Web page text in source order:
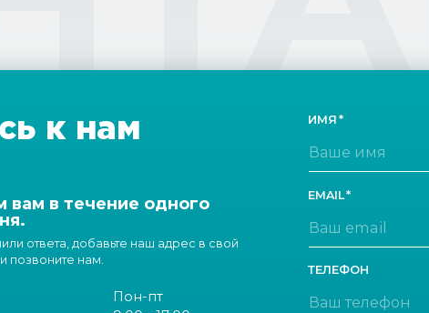
к нам
вам в течение одного
ответа, добавьте наш адрес в свой
позвоните нам.
Пон-пт
ИМЯ
EMAIL
ТЕЛЕФОН